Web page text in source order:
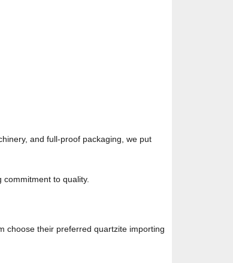
and full-proof packaging, we put
to quality.
choose their preferred quartzite importing